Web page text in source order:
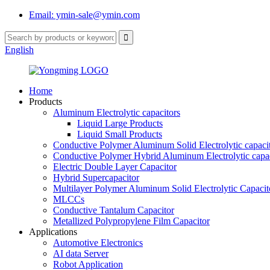
Email: ymin-sale@ymin.com
English
Home
Products
Aluminum Electrolytic capacitors
Liquid Large Products
Liquid Small Products
Conductive Polymer Aluminum Solid Electrolytic
Conductive Polymer Hybrid Aluminum Electrolytic
Electric Double Layer Capacitor
Hybrid Supercapacitor
Multilayer Polymer Aluminum Solid Electrolytic
MLCCs
Conductive Tantalum Capacitor
Metallized Polypropylene Film Capacitor
Applications
Automotive Electronics
AI data Server
Robot Application